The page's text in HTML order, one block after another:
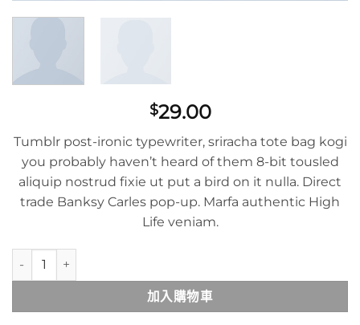
$29.00
Tumblr post-ironic typewriter, sriracha tote bag kogi
you probably haven’t heard of them 8-bit tousled
aliquip nostrud fixie ut put a bird on it nulla. Direct
trade Banksy Carles pop-up. Marfa authentic High
Life veniam.
Daisy Bag Sonia by Sonia Rykiel 數量
加入購物車